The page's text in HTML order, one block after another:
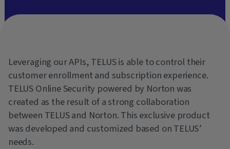
Leveraging our APIs, TELUS is able to control their
customer enrollment and subscription experience.
TELUS Online Security powered by Norton was
created as the result of a strong collaboration
between TELUS and Norton. This exclusive product
was developed and customized based on TELUS’
needs.